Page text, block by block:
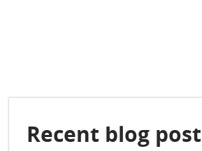
Recent blog